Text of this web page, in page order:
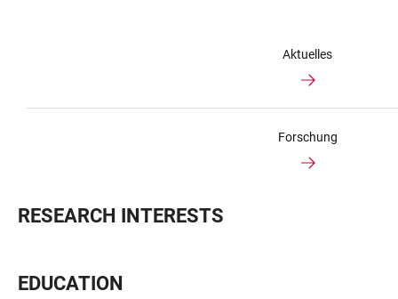
Aktuelles
Forschung
RESEARCH INTERESTS
EDUCATION